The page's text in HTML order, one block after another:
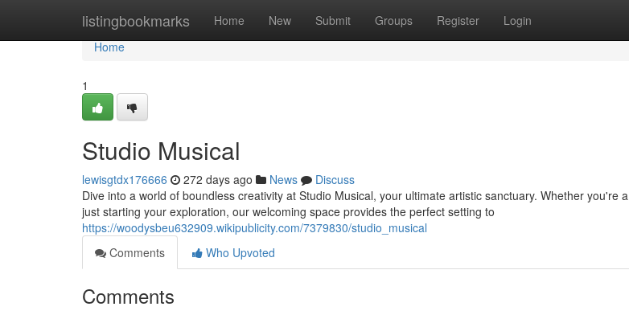
listingbookmarks Home New Submit Groups Register Login
Home
Home
1
Studio Musical
lewisgtdx176666 272 days ago News
Discuss
Dive into a world of boundless creativity at Studio Musical, your ultimate artistic sanctuary. Whether you're
just starting your exploration, our welcoming space provides the perfect setting to
https://woodysbeu632909.wikipublicity.com/7379830/studio_musical
Comments
Who Upvoted
Comments